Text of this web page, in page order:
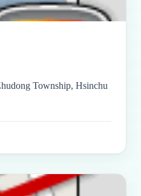
Township, Hsinchu